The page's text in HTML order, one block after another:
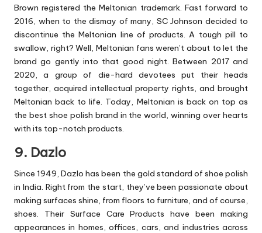
Brown registered the Meltonian trademark. Fast forward to
2016, when to the dismay of many, SC Johnson decided to
discontinue the Meltonian line of products. A tough pill to
swallow, right? Well, Meltonian fans weren’t about to let the
brand go gently into that good night. Between 2017 and
2020, a group of die-hard devotees put their heads
together, acquired intellectual property rights, and brought
Meltonian back to life. Today, Meltonian is back on top as
the best shoe polish brand in the world, winning over hearts
with its top-notch products.
9. Dazlo
Since 1949, Dazlo has been the gold standard of shoe polish
in India. Right from the start, they’ve been passionate about
making surfaces shine, from floors to furniture, and of course,
shoes. Their Surface Care Products have been making
appearances in homes, offices, cars, and industries across